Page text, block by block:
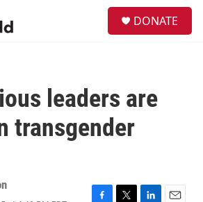
DONATE
leaders are
transgender